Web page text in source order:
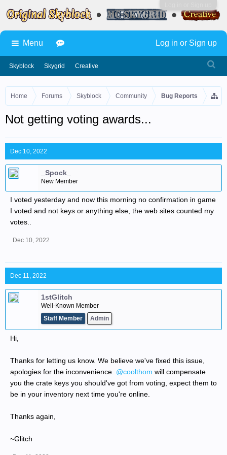
Home Forums Skyblock Community Bug Reports
Not getting voting awards...
Dec 10, 2022
_Spock_
New Member
I voted yesterday and now this morning no confirmation in game
I voted and not keys or anything else, the web sites counted my
votes..
Dec 10, 2022
Dec 11, 2022
1stGlitch
Well-Known Member
Staff Member
Admin
Hi,
Thanks for letting us know. We believe we've fixed this issue,
apologies for the inconvenience. @coolthom will compensate
you the crate keys you should've got from voting, expect them to
be in your inventory next time you're online.
Thanks again,
~Glitch
Menu
Skyblock Skygrid Creative
Log in or Sign up